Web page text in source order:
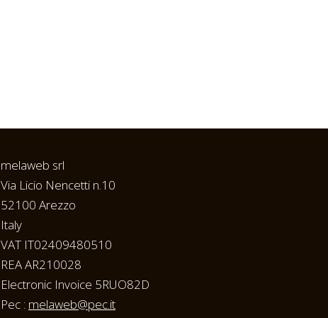
melaweb srl
Via Licio Nencetti n.10
52100 Arezzo
Italy
VAT IT02409480510
REA AR210028
Electronic Invoice 5RUO82D
Pec : melaweb@pec.it